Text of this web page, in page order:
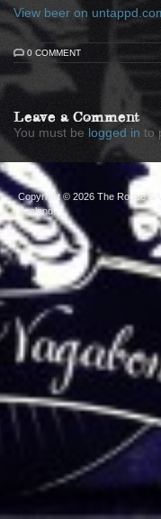
View beer on
0 COMMENT
Leave a Comment
You must be logged in to
Copyright © 2026 The Rogue &
Zealand.